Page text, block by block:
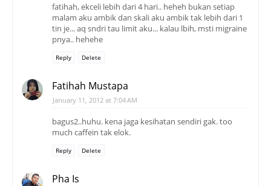
fatihah, ekceli lebih dari 4 hari.. heheh bukan setiap
malam aku ambik dan skali aku ambik tak lebih dari 1
tin je... aq sndri tau limit aku... kalau lbih, msti migraine
pnya.. hehehe
Reply Delete
Fatihah Mustapa
January 11, 2012 at 7:04 AM
bagus2..huhu. kena jaga kesihatan sendiri gak. too
much caffein tak elok.
Reply Delete
Pha Is